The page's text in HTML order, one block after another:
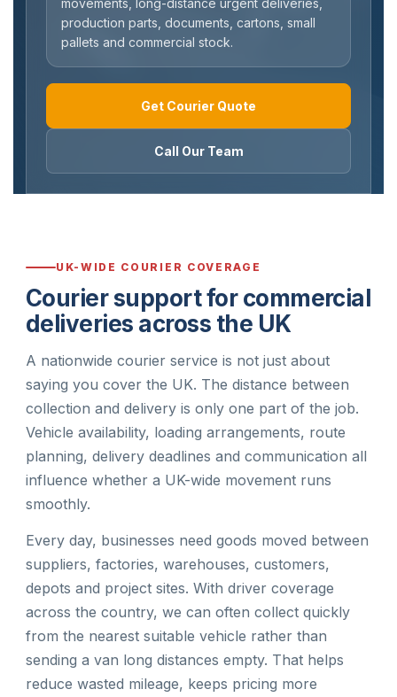
production parts, documents, cartons, small
pallets and commercial stock.
Get Courier Quote
Call Our Team
UK-WIDE COURIER COVERAGE
Courier support for commercial
deliveries across the UK
A nationwide courier service is not just about
saying you cover the UK. The distance between
collection and delivery is only one part of the job.
Vehicle availability, loading arrangements, route
planning, delivery deadlines and communication all
influence whether a UK-wide movement runs
smoothly.
Every day, businesses need goods moved between
suppliers, factories, warehouses, customers,
depots and project sites. With driver coverage
across the country, we can often collect quickly
from the nearest suitable vehicle rather than
sending a van long distances empty. That helps
reduce wasted mileage, keeps pricing more